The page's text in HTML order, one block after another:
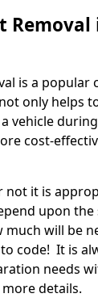
is a popular
only helps
vehicle
cost-
not it is
upon the
will be
code! It is
needs
details.